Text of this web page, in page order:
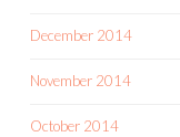
December 2014
November 2014
October 2014